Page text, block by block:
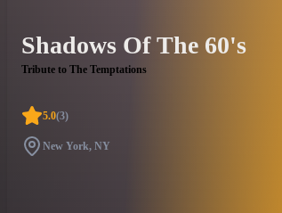
Shadows Of The 60's
Tribute to The Temptations
5.0(3)
New York, NY